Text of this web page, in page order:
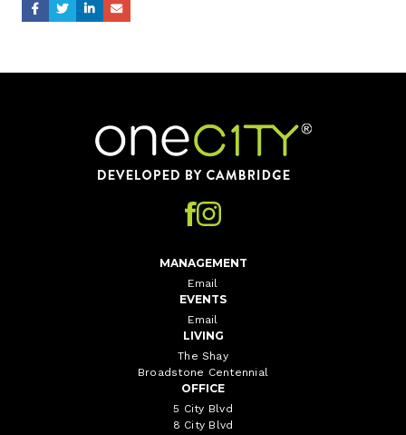
Home
MANAGEMENT
Email
EVENTS
Email
LIVING
The Shay
Broadstone Centennial
OFFICE
5 City Blvd
8 City Blvd